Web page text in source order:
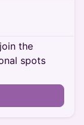
the
spots